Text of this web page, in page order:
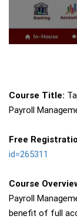
Course Title:
Payroll
Free
id=265311
Course
Payroll
benefit of full